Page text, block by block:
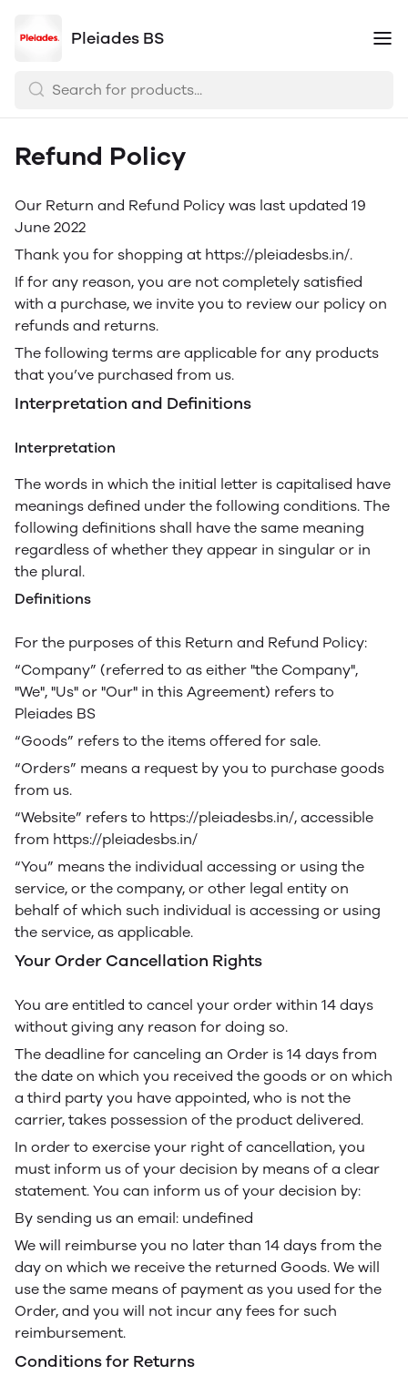
Pleiades BS
Refund Policy
Our Return and Refund Policy was last updated 19
June 2022
Thank you for shopping at https://pleiadesbs.in/.
If for any reason, you are not completely satisfied
with a purchase, we invite you to review our policy on
refunds and returns.
The following terms are applicable for any products
that you’ve purchased from us.
Interpretation and Definitions
Interpretation
The words in which the initial letter is capitalised have
meanings defined under the following conditions. The
following definitions shall have the same meaning
regardless of whether they appear in singular or in
the plural.
Definitions
For the purposes of this Return and Refund Policy:
“Company” (referred to as either "the Company",
"We", "Us" or "Our" in this Agreement) refers to
Pleiades BS
“Goods” refers to the items offered for sale.
“Orders” means a request by you to purchase goods
from us.
“Website” refers to https://pleiadesbs.in/, accessible
from https://pleiadesbs.in/
“You” means the individual accessing or using the
service, or the company, or other legal entity on
behalf of which such individual is accessing or using
the service, as applicable.
Your Order Cancellation Rights
You are entitled to cancel your order within 14 days
without giving any reason for doing so.
The deadline for canceling an Order is 14 days from
the date on which you received the goods or on which
a third party you have appointed, who is not the
carrier, takes possession of the product delivered.
In order to exercise your right of cancellation, you
must inform us of your decision by means of a clear
statement. You can inform us of your decision by:
By sending us an email: undefined
We will reimburse you no later than 14 days from the
day on which we receive the returned Goods. We will
use the same means of payment as you used for the
Order, and you will not incur any fees for such
reimbursement.
Conditions for Returns